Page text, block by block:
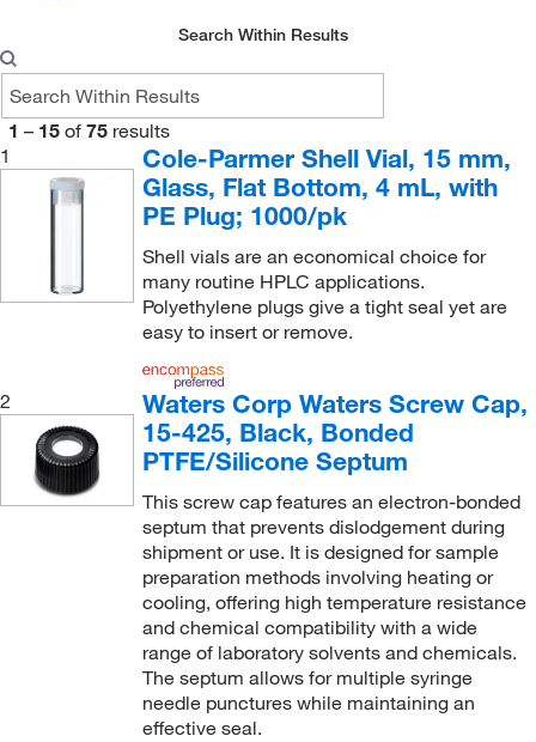
Trajan Scientific(1)
Uline(3)
Waters Corp(25)
Search Within Results
1 – 15 of 75 results
1
Cole-Parmer Shell Vial, 15 mm,
Glass, Flat Bottom, 4 mL, with
PE Plug; 1000/pk
Shell vials are an economical choice for
many routine HPLC applications.
Polyethylene plugs give a tight seal yet are
easy to insert or remove.
2
Waters Corp Waters Screw Cap,
15-425, Black, Bonded
PTFE/Silicone Septum
This screw cap features an electron-bonded
septum that prevents dislodgement during
shipment or use. It is designed for sample
preparation methods involving heating or
cooling, offering high temperature resistance
and chemical compatibility with a wide
range of laboratory solvents and chemicals.
The septum allows for multiple syringe
needle punctures while maintaining an
effective seal.